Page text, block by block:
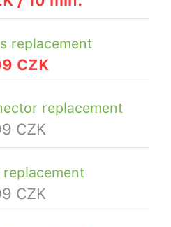
replacement
CZK
replacement
CZK
CZK